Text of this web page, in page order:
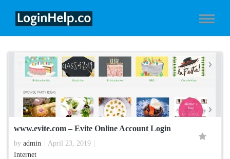
www.evite.com – Evite Online Account Login
by admin
April 23, 2019
Internet